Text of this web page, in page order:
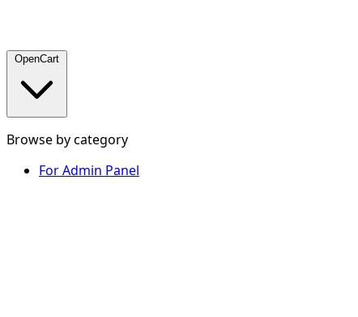
OpenCart
Browse by category
For Admin Panel